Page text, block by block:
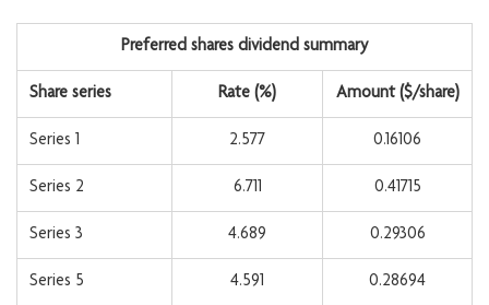
Preferred shares dividend summary
Share series Rate (%) Amount ($/share)
Series 1 2.577 0.16106
Series 2 6.711 0.41715
Series 3 4.689 0.29306
Series 5 4.591 0.28694